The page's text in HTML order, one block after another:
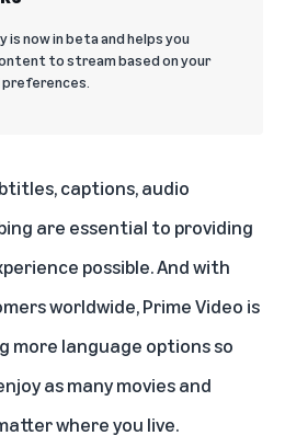
is now in beta and helps you
to stream based on your
captions, audio
are essential to providing
possible. And with
worldwide, Prime Video is
more language options so
as many movies and
where you live.